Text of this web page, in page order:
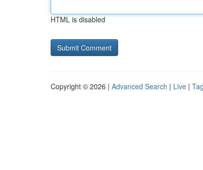
HTML is disabled
Copyright © 2026 | Advanced Search | Live |